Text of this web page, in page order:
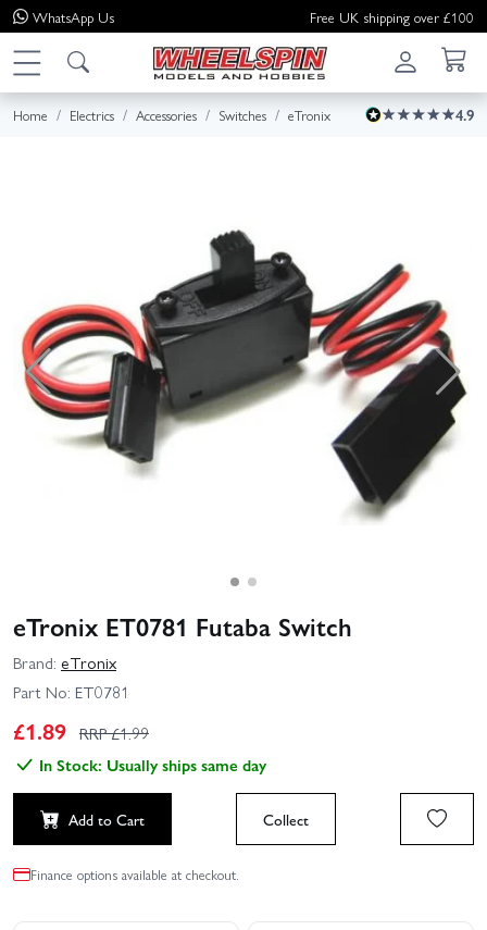
WhatsApp Us Free UK shipping over £100
Home Electrics Accessories Switches eTronix 4.9
eTronix ET0781 Futaba Switch
Brand: eTronix
Part No: ET0781
£1.89 RRP £1.99
In Stock: Usually ships same day
Add to Cart Collect
Finance options available at checkout.